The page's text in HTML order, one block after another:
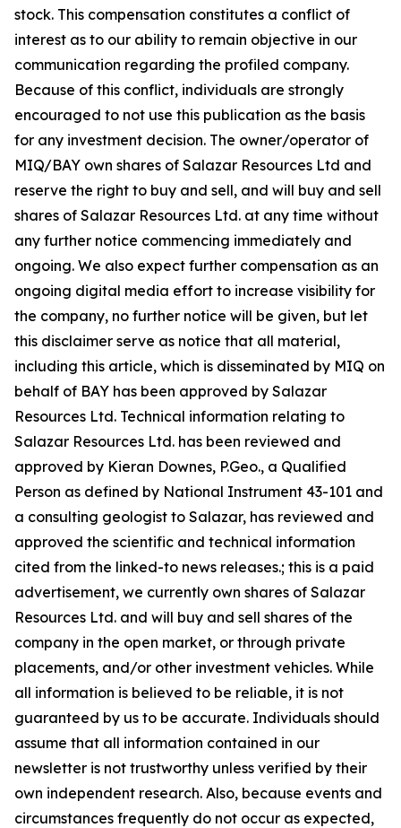
stock. This compensation constitutes a conflict of
interest as to our ability to remain objective in our
communication regarding the profiled company.
Because of this conflict, individuals are strongly
encouraged to not use this publication as the basis
for any investment decision. The owner/operator of
MIQ/BAY own shares of Salazar Resources Ltd and
reserve the right to buy and sell, and will buy and sell
shares of Salazar Resources Ltd. at any time without
any further notice commencing immediately and
ongoing. We also expect further compensation as an
ongoing digital media effort to increase visibility for
the company, no further notice will be given, but let
this disclaimer serve as notice that all material,
including this article, which is disseminated by MIQ on
behalf of BAY has been approved by Salazar
Resources Ltd. Technical information relating to
Salazar Resources Ltd. has been reviewed and
approved by Kieran Downes, P.Geo., a Qualified
Person as defined by National Instrument 43-101 and
a consulting geologist to Salazar, has reviewed and
approved the scientific and technical information
cited from the linked-to news releases.; this is a paid
advertisement, we currently own shares of Salazar
Resources Ltd. and will buy and sell shares of the
company in the open market, or through private
placements, and/or other investment vehicles. While
all information is believed to be reliable, it is not
guaranteed by us to be accurate. Individuals should
assume that all information contained in our
newsletter is not trustworthy unless verified by their
own independent research. Also, because events and
circumstances frequently do not occur as expected,